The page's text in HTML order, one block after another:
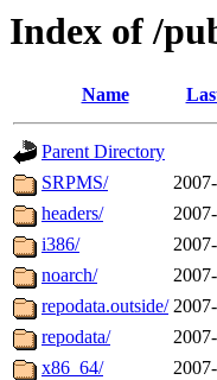
Index of /
Name
Parent Directory
SRPMS/
headers/
i386/
noarch/
repodata.outside/
repodata/
x86_64/